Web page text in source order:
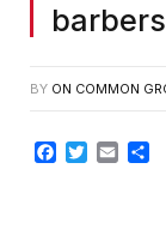
BY ON COMMON
Facebook
TwitterEmail